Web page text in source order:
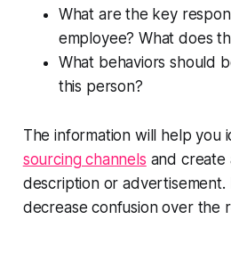
What are the key
employee? What does
What behaviors should
this person?
The information will help you
sourcing channels and create
description or advertisement.
decrease confusion over the